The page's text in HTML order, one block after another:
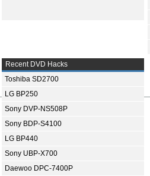
Recent DVD Hacks
Toshiba SD2700
LG BP250
Sony DVP-NS508P
Sony BDP-S4100
LG BP440
Sony UBP-X700
Daewoo DPC-7400P